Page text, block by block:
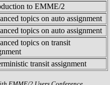
to EMME/2
topics on auto assignment
topics on auto assignment
topics on transit
transit assignment